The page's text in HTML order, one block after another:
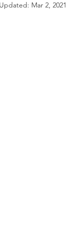
Updated: Mar 2, 2021